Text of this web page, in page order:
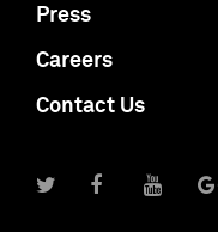
Press
Careers
Contact Us